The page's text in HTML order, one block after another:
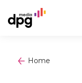
Home